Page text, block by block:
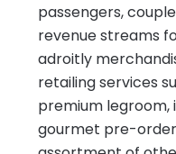
passengers,
revenue streams
adroitly
retailing services
premium legroom,
gourmet pre-